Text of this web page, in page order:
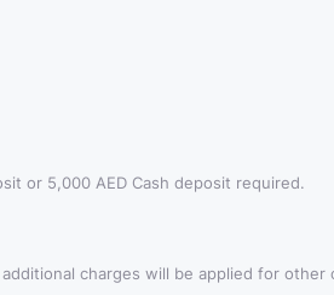
or 5,000 AED Cash deposit required.
charges will be applied for other